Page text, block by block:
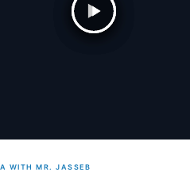
▶
WITH MR. JASSEB